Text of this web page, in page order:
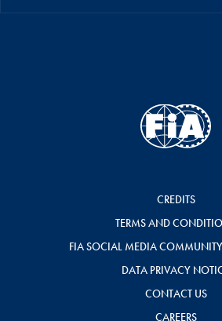
CREDITS
TERMS AND
FIA SOCIAL MEDIA
DATA PRIVACY
CONTACT US
CAREERS